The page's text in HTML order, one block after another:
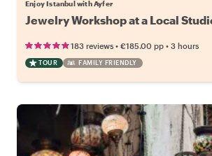
Enjoy Istanbul with Ayfer
Jewelry Workshop at a Local
183 reviews • €185.00 pp • 3 hours
TOUR FAMILY FRIENDLY